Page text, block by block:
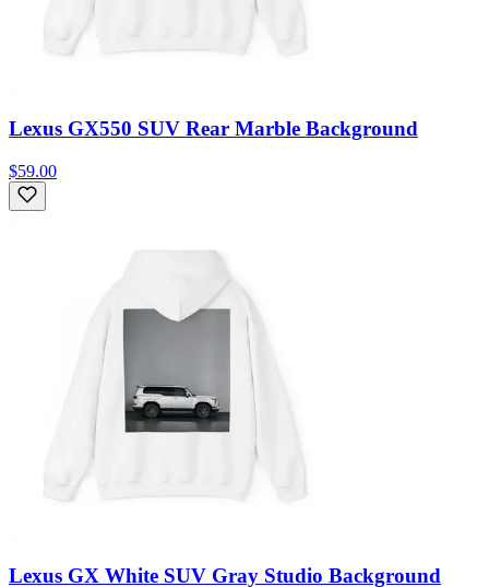
Lexus GX550 SUV Rear Marble Background
$59.00
Lexus GX White SUV Gray Studio Background